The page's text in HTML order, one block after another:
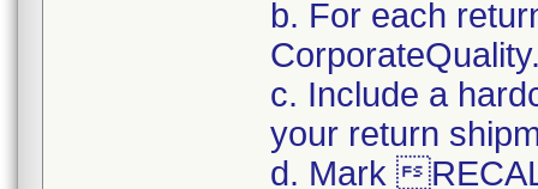
b. For each
c. Include a
your return
d. Mark